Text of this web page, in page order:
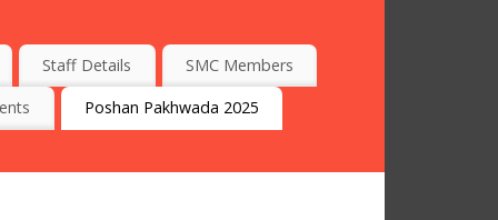
Staff Details SMC Members
Poshan Pakhwada 2025